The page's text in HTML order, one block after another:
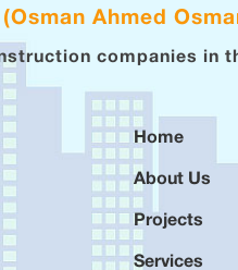
Ahmed
companies in
Home
About Us
Projects
Services